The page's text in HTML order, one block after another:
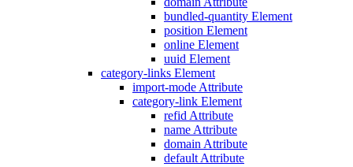
bundled-quantity Element
position Element
online Element
uuid Element
category-links Element
import-mode Attribute
category-link Element
refid Attribute
name Attribute
domain Attribute
default Attribute